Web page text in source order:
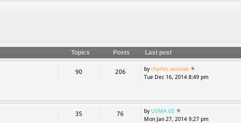
Topics Posts Last post
90 206 bycharles woznak
Tue Dec 16, 2014 8:49 pm
35 76 by USMA 65
Mon Jan 27, 2014 9:27 pm